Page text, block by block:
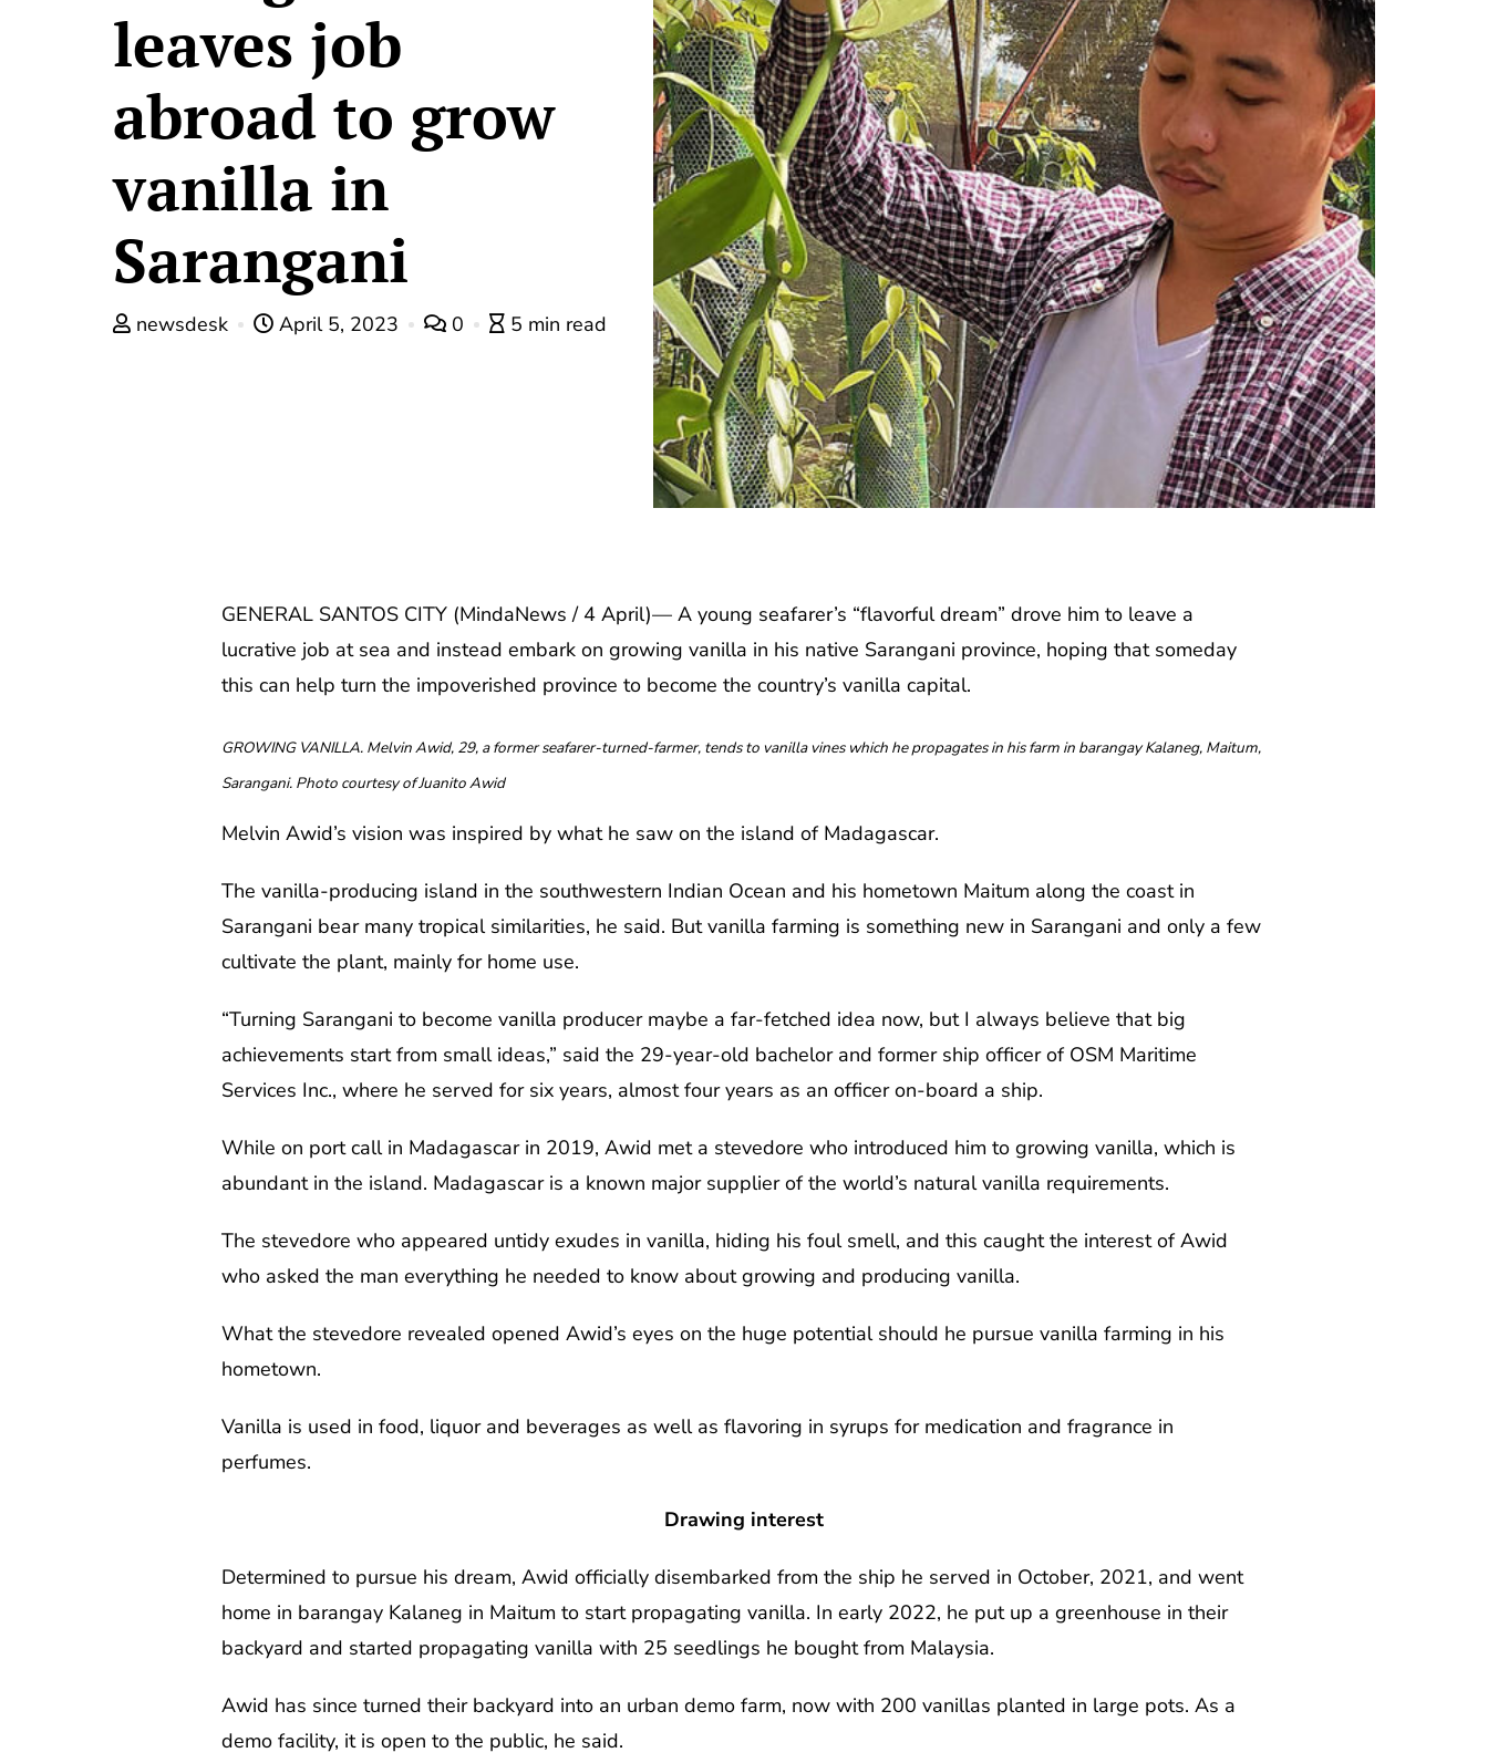
leaves job
abroad to grow
vanilla in
Sarangani
newsdesk April 5, 2023 0 5 min read
GENERAL SANTOS CITY (MindaNews / 4 April)— A young seafarer’s “flavorful dream” drove him to leave a
lucrative job at sea and instead embark on growing vanilla in his native Sarangani province, hoping that someday
this can help turn the impoverished province to become the country’s vanilla capital.
GROWING VANILLA. Melvin Awid, 29, a former seafarer-turned-farmer, tends to vanilla vines which he propagates in his farm in barangay Kalaneg, Maitum,
Sarangani. Photo courtesy of Juanito Awid
Melvin Awid’s vision was inspired by what he saw on the island of Madagascar.
The vanilla-producing island in the southwestern Indian Ocean and his hometown Maitum along the coast in
Sarangani bear many tropical similarities, he said. But vanilla farming is something new in Sarangani and only a few
cultivate the plant, mainly for home use.
“Turning Sarangani to become vanilla producer maybe a far-fetched idea now, but I always believe that big
achievements start from small ideas,” said the 29-year-old bachelor and former ship officer of OSM Maritime
Services Inc., where he served for six years, almost four years as an officer on-board a ship.
While on port call in Madagascar in 2019, Awid met a stevedore who introduced him to growing vanilla, which is
abundant in the island. Madagascar is a known major supplier of the world’s natural vanilla requirements.
The stevedore who appeared untidy exudes in vanilla, hiding his foul smell, and this caught the interest of Awid
who asked the man everything he needed to know about growing and producing vanilla.
What the stevedore revealed opened Awid’s eyes on the huge potential should he pursue vanilla farming in his
hometown.
Vanilla is used in food, liquor and beverages as well as flavoring in syrups for medication and fragrance in
perfumes.
Drawing interest
Determined to pursue his dream, Awid officially disembarked from the ship he served in October, 2021, and went
home in barangay Kalaneg in Maitum to start propagating vanilla. In early 2022, he put up a greenhouse in their
backyard and started propagating vanilla with 25 seedlings he bought from Malaysia.
Awid has since turned their backyard into an urban demo farm, now with 200 vanillas planted in large pots. As a
demo facility, it is open to the public, he said.